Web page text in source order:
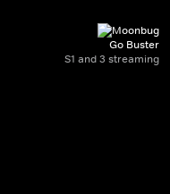
Go Buster
S1 and 3 streaming